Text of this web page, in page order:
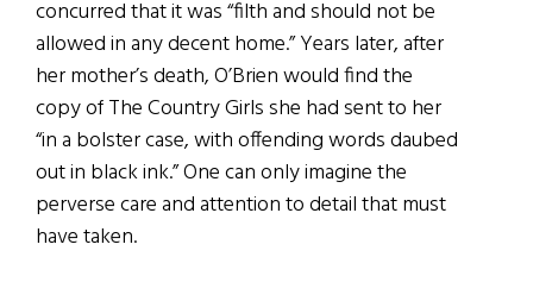
concurred that it was “filth and should not be
allowed in any decent home.” Years later, after
her mother’s death, O’Brien would find the
copy of The Country Girls she had sent to her
“in a bolster case, with offending words daubed
out in black ink.” One can only imagine the
perverse care and attention to detail that must
have taken.